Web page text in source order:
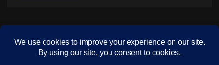
PREVIOUS